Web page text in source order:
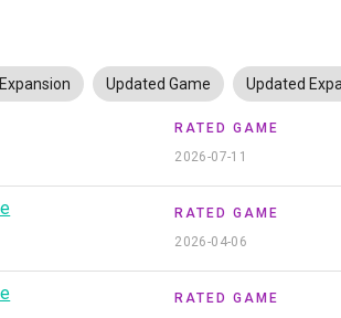
Updated Game Updated
RATED GAME
2026-07-11
RATED GAME
2026-04-06
RATED GAME